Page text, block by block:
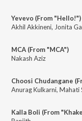
Yevevo (From "Hello!")
Akhil Akkineni, Jonita
MCA (From "MCA")
Nakash Aziz
Choosi Chudangane
Anurag Kulkarni, Mahati
Kalla Boli (From